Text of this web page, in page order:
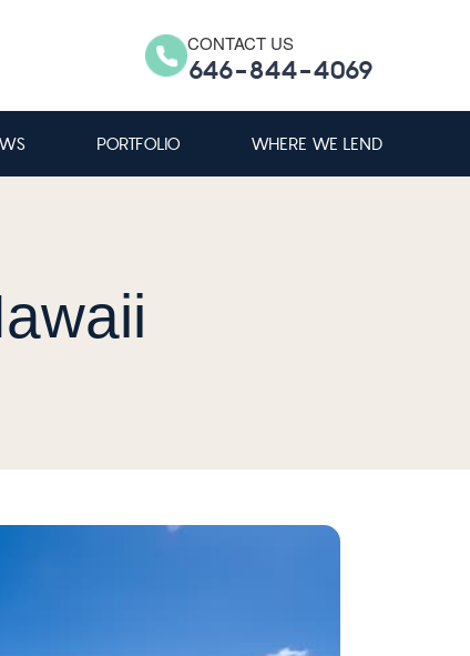
CONTACT US
646-844-4069
PORTFOLIO WHERE WE LEND